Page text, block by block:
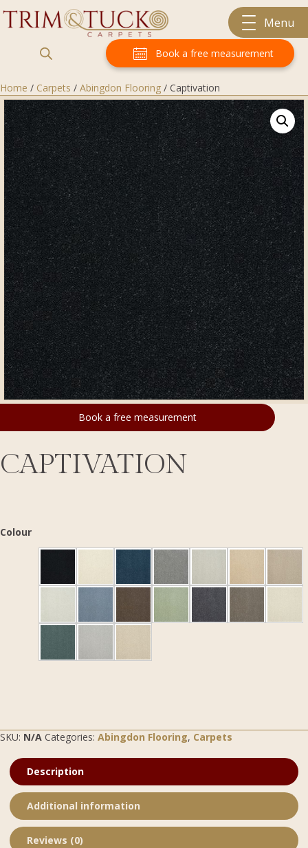
Menu
Book a free measurement
Home / Carpets / Abingdon Flooring / Captivation
Book a free measurement
CAPTIVATION
Colour
SKU: N/A Categories: Abingdon Flooring, Carpets
Description
Additional information
Reviews (0)